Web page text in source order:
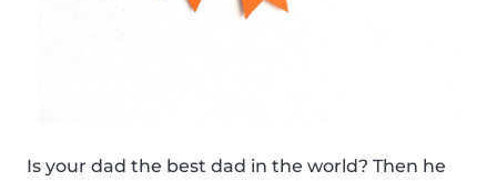
Is your dad the best dad in the world? Then he